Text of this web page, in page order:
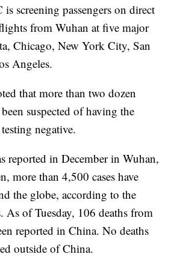
screening passengers on direct
from Wuhan at five major
Chicago, New York City, San
Angeles.
that more than two dozen
suspected of having the
negative.
reported in December in Wuhan,
more than 4,500 cases have
the globe, according to the
As of Tuesday, 106 deaths from
reported in China. No deaths
outside of China.